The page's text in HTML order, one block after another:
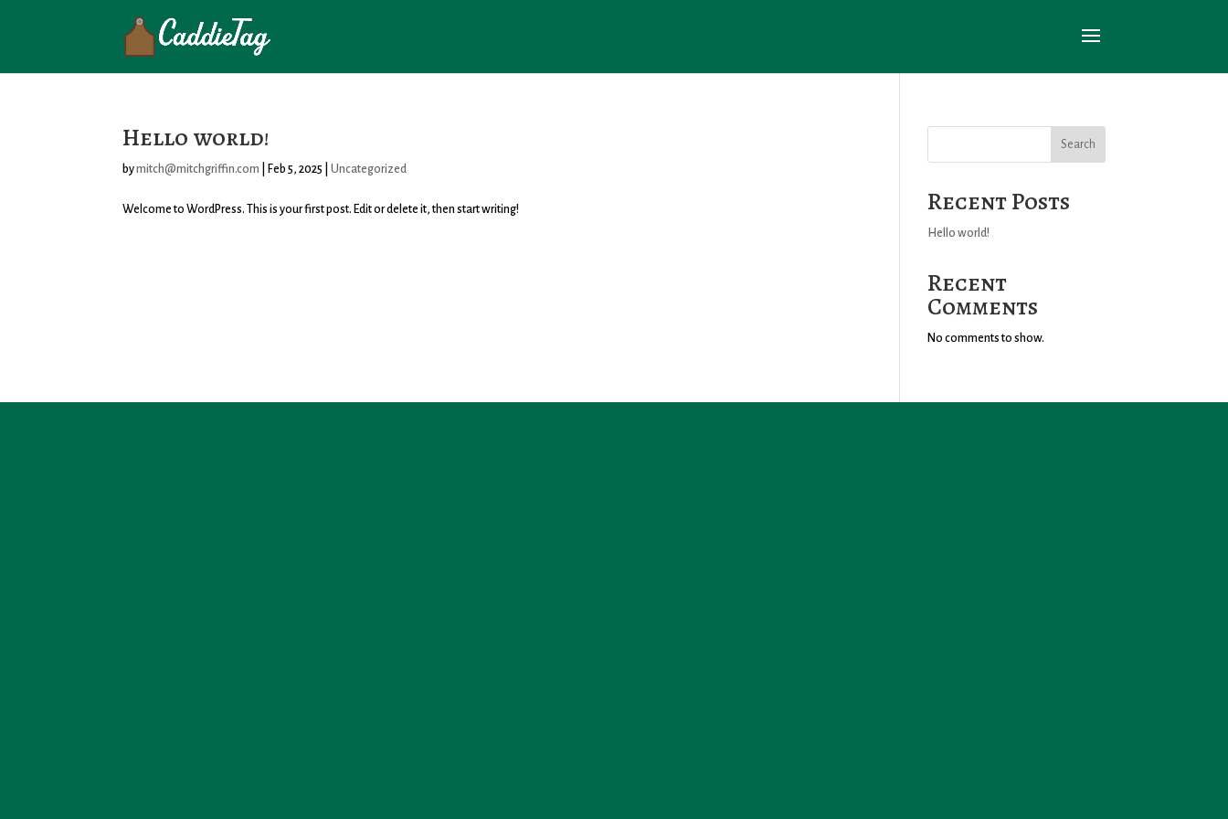
Hello world!
bymitch@mitchgriffin.com Feb 5, 2025 |Uncategorized
Welcome to WordPress. This is your first post. Edit or delete it, then start writing!
Search
Recent Posts
Hello world!
Recent
Comments
No comments to show.